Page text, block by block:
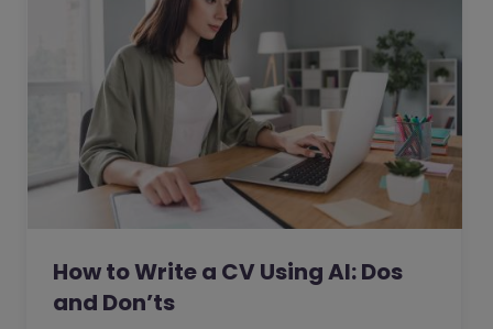
How to Write a CV Using AI: Dos
and Don’ts